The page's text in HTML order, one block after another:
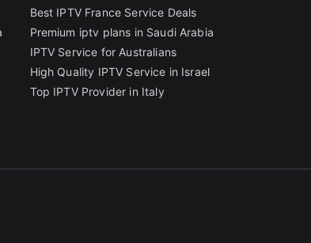
Best IPTV France Service Deals
Premium iptv plans in Saudi Arabia
IPTV Service for Australians
High Quality IPTV Service in Israel
Top IPTV Provider in Italy